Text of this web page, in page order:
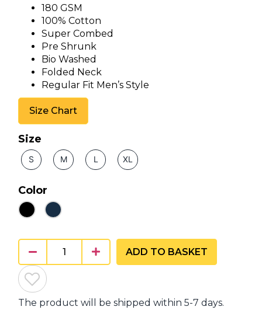
180 GSM
100% Cotton
Super Combed
Pre Shrunk
Bio Washed
Folded Neck
Regular Fit Men’s Style
Size Chart
Size
S M L XL
Color
ADD TO BASKET
The product will be shipped within 5-7 days.